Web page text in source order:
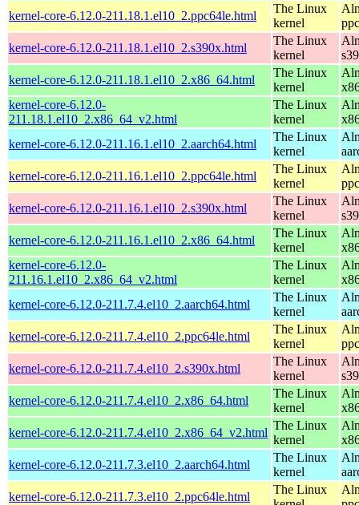
kernel-core-6.12.0-211.18.1.el10_2.ppc64le.html
The Linux
kernel
kernel-core-6.12.0-211.18.1.el10_2.s390x.html
The Linux
kernel
kernel-core-6.12.0-211.18.1.el10_2.x86_64.html
The Linux
kernel
kernel-core-6.12.0-
211.18.1.el10_2.x86_64_v2.html
The Linux
kernel
kernel-core-6.12.0-211.16.1.el10_2.aarch64.html
The Linux
kernel
kernel-core-6.12.0-211.16.1.el10_2.ppc64le.html
The Linux
kernel
kernel-core-6.12.0-211.16.1.el10_2.s390x.html
The Linux
kernel
kernel-core-6.12.0-211.16.1.el10_2.x86_64.html
The Linux
kernel
kernel-core-6.12.0-
211.16.1.el10_2.x86_64_v2.html
The Linux
kernel
kernel-core-6.12.0-211.7.4.el10_2.aarch64.html
The Linux
kernel
kernel-core-6.12.0-211.7.4.el10_2.ppc64le.html
The Linux
kernel
kernel-core-6.12.0-211.7.4.el10_2.s390x.html
The Linux
kernel
kernel-core-6.12.0-211.7.4.el10_2.x86_64.html
The Linux
kernel
kernel-core-6.12.0-211.7.4.el10_2.x86_64_v2.html
The Linux
kernel
kernel-core-6.12.0-211.7.3.el10_2.aarch64.html
The Linux
kernel
kernel-core-6.12.0-211.7.3.el10_2.ppc64le.html
The Linux